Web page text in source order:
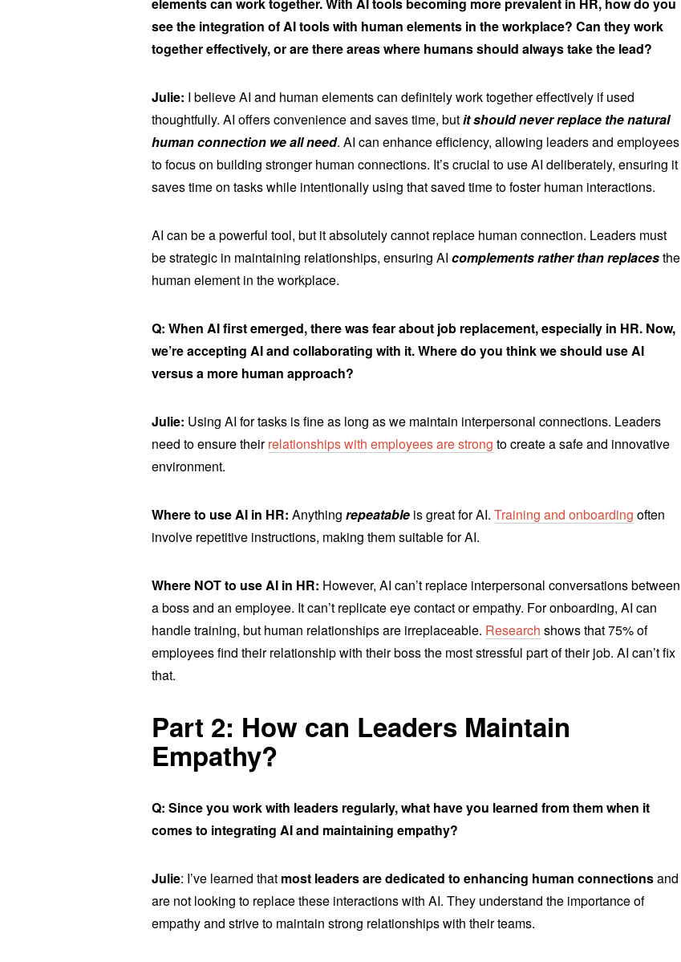
elements can work together. With AI tools becoming more prevalent in HR, how do you
see the integration of AI tools with human elements in the workplace? Can they work
together effectively, or are there areas where humans should always take the lead?
Julie: I believe AI and human elements can definitely work together effectively if used
thoughtfully. AI offers convenience and saves time, butit should never replace the natural
human connection we all need. AI can enhance efficiency, allowing leaders and employees
to focus on building stronger human connections. It’s crucial to use AI deliberately, ensuring it
saves time on tasks while intentionally using that saved time to foster human interactions.
AI can be a powerful tool, but it absolutely cannot replace human connection. Leaders must
be strategic in maintaining relationships, ensuring AIcomplements rather than replacesthe
human element in the workplace.
Q: When AI first emerged, there was fear about job replacement, especially in HR. Now,
we’re accepting AI and collaborating with it. Where do you think we should use AI
versus a more human approach?
Julie: Using AI for tasks is fine as long as we maintain interpersonal connections. Leaders
need to ensure theirrelationships with employees are strong to create a safe and innovative
environment.
Where to use AI in HR: Anythingrepeatable is great for AI.Training and onboarding often
involve repetitive instructions, making them suitable for AI.
Where NOT to use AI in HR: However, AI can’t replace interpersonal conversations between
a boss and an employee. It can’t replicate eye contact or empathy. For onboarding, AI can
handle training, but human relationships are irreplaceable. Research shows that 75% of
employees find their relationship with their boss the most stressful part of their job. AI can’t fix
that.
Part 2: How can Leaders Maintain
Empathy?
Q: Since you work with leaders regularly, what have you learned from them when it
comes to integrating AI and maintaining empathy?
Julie: I’ve learned that most leaders are dedicated to enhancing human connectionsand
are not looking to replace these interactions with AI. They understand the importance of
empathy and strive to maintain strong relationships with their teams.